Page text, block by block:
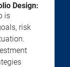
Design:
is
risk